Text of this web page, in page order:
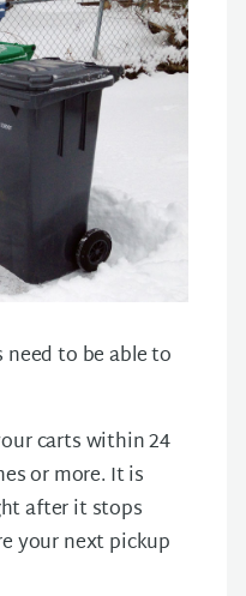
to be able to
carts within 24
or more. It is
after it stops
your next pickup